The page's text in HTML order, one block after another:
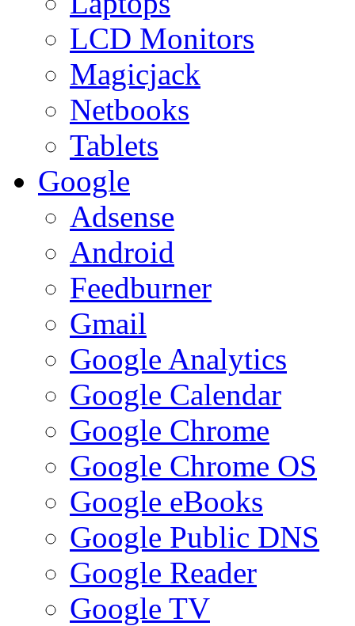
LCD Monitors
Magicjack
Netbooks
Tablets
Google
Adsense
Android
Feedburner
Gmail
Google Analytics
Google Calendar
Google Chrome
Google Chrome OS
Google eBooks
Google Public DNS
Google Reader
Google TV